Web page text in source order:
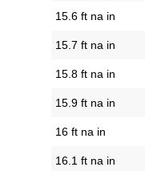
15.6 ft na in
15.7 ft na in
15.8 ft na in
15.9 ft na in
16 ft na in
16.1 ft na in